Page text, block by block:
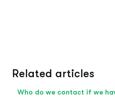
Related articles
Who do we contact if we